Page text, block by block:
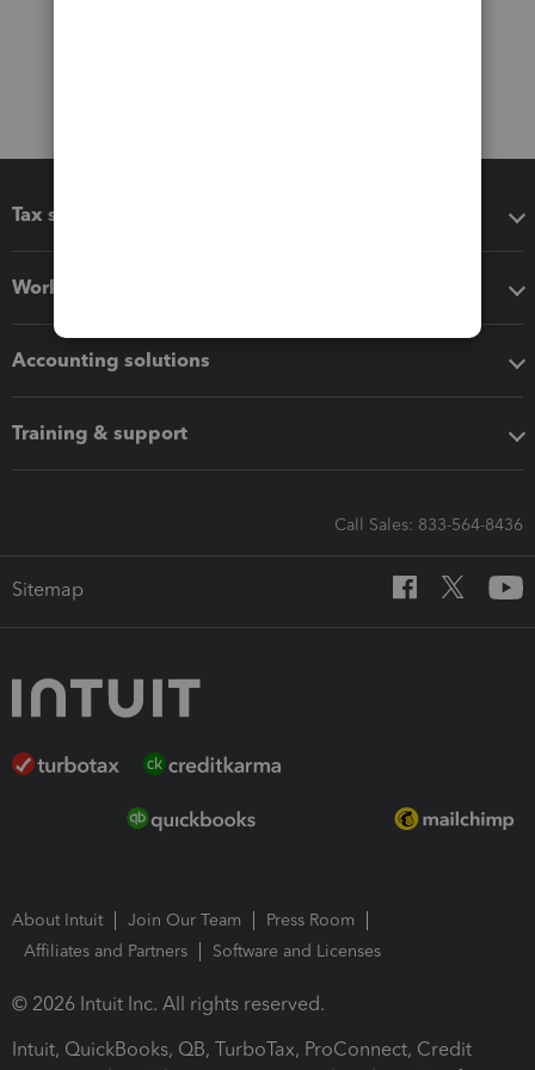
Tax software
Workflow add-ons
Accounting solutions
Training & support
Call Sales: 833-564-8436
Sitemap
About Intuit Join Our Team
Press Room
Affiliates and Partners
Software and Licenses
© 2026 Intuit Inc. All rights reserved.
Intuit, QuickBooks, QB, TurboTax, ProConnect, Credit